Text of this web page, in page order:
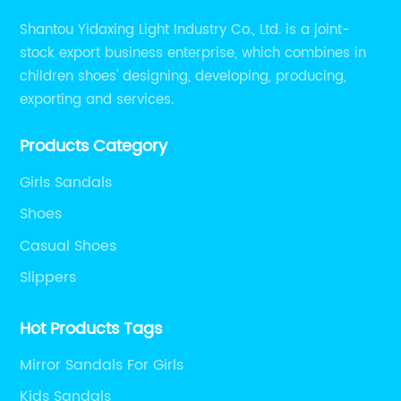
Shantou Yidaxing Light Industry Co., Ltd. is a joint-
stock export business enterprise, which combines in
children shoes' designing, developing, producing,
exporting and services.
Products Category
Girls Sandals
Shoes
Casual Shoes
Slippers
Hot Products Tags
Mirror Sandals For Girls